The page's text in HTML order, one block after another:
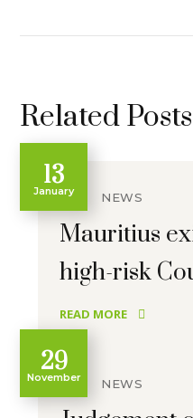
Related Posts
13
January NEWS
Mauritius
high-risk
READ MORE
29
November NEWS